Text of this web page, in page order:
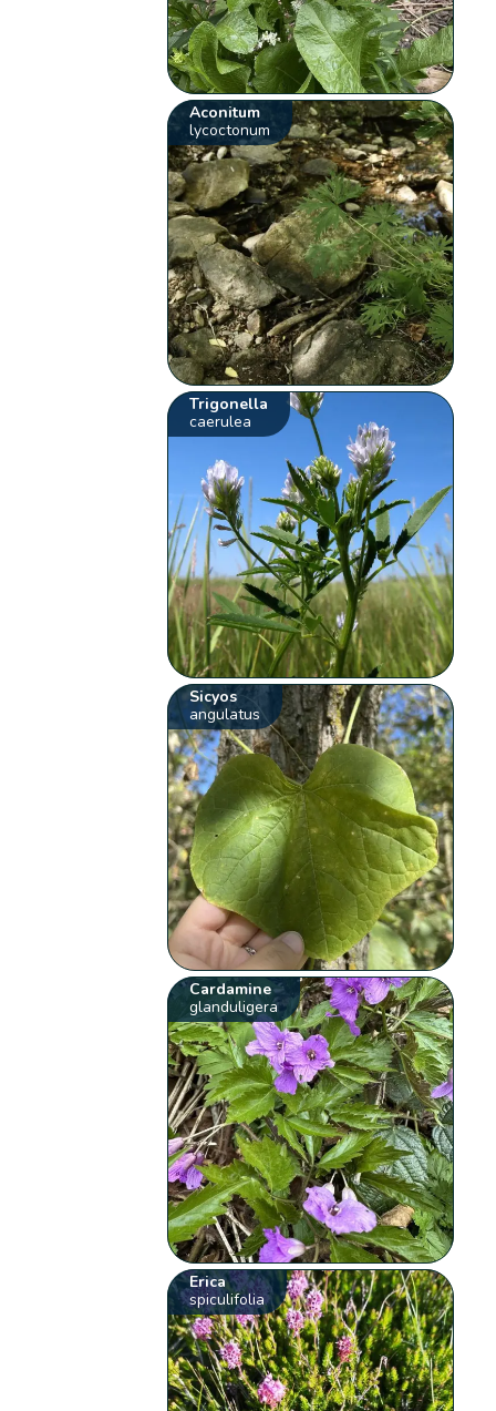
Aconitum
lycoctonum
Trigonella
caerulea
Sicyos
angulatus
Cardamine
glanduligera
Erica
spiculifolia